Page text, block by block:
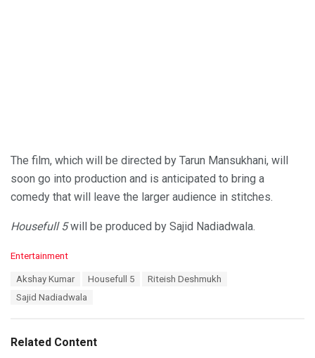
The film, which will be directed by Tarun Mansukhani, will
soon go into production and is anticipated to bring a
comedy that will leave the larger audience in stitches.
Housefull 5will be produced by Sajid Nadiadwala.
C
Entertainment
Akshay Kumar Housefull 5
Riteish Deshmukh
Sajid Nadiadwala
Related Content